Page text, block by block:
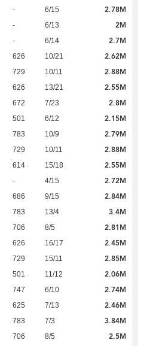
- 6/15 2.78M
- 6/13 2M
- 6/14 2.7M
626 10/21 2.62M
729 10/11 2.88M
626 13/21 2.55M
672 7/23 2.8M
501 6/12 2.15M
783 10/9 2.79M
729 10/11 2.88M
614 15/18 2.55M
- 4/15 2.72M
686 9/15 2.84M
783 13/4 3.4M
706 8/5 2.81M
626 16/17 2.45M
729 15/11 2.85M
501 11/12 2.06M
747 6/10 2.74M
625 7/13 2.46M
783 7/3 3.84M
706 8/5 2.5M